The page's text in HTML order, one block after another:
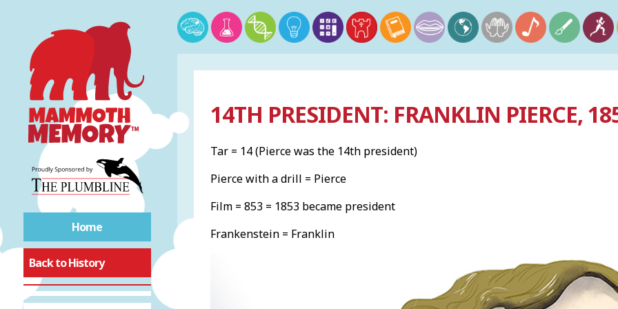
Home
Back to History
Bill of Rights
14TH PRESIDENT: FRANKLIN PIERCE,
Tar = 14 (Pierce was the 14th president)
Pierce with a drill = Pierce
Film = 853 = 1853 became president
Frankenstein = Franklin